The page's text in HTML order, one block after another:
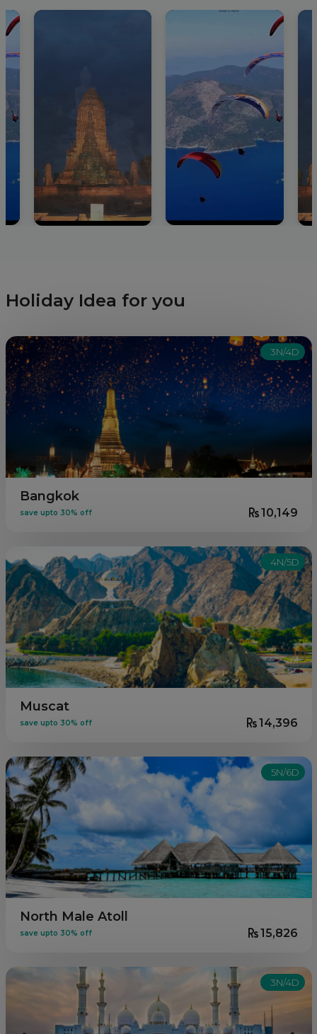
Holiday Idea for you
Bangkok
3N/4D
save upto 30% off 10,149
Muscat
4N/5D
save upto 30% off 14,396
North Male Atoll
5N/6D
save upto 30% off 15,826
3N/4D